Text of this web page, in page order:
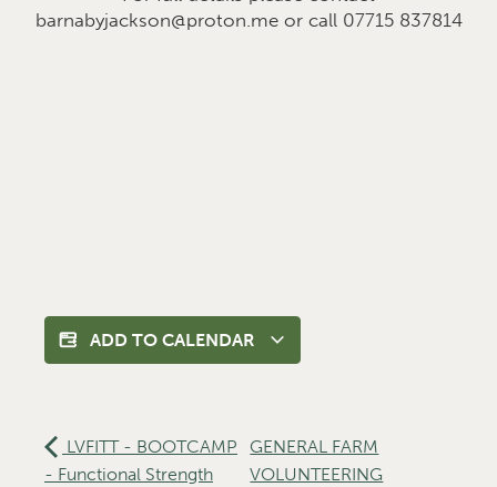
barnabyjackson@proton.me or call 07715 837814
ADD TO CALENDAR
LVFITT - BOOTCAMP
- Functional Strength
GENERAL FARM
VOLUNTEERING